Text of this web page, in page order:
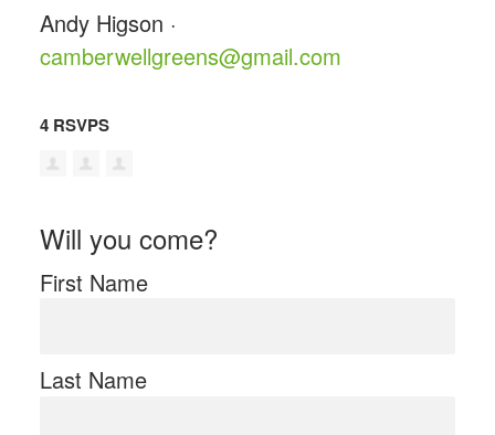
Andy Higson ·
camberwellgreens@gmail.com
4 RSVPS
Will you come?
First Name
Last Name